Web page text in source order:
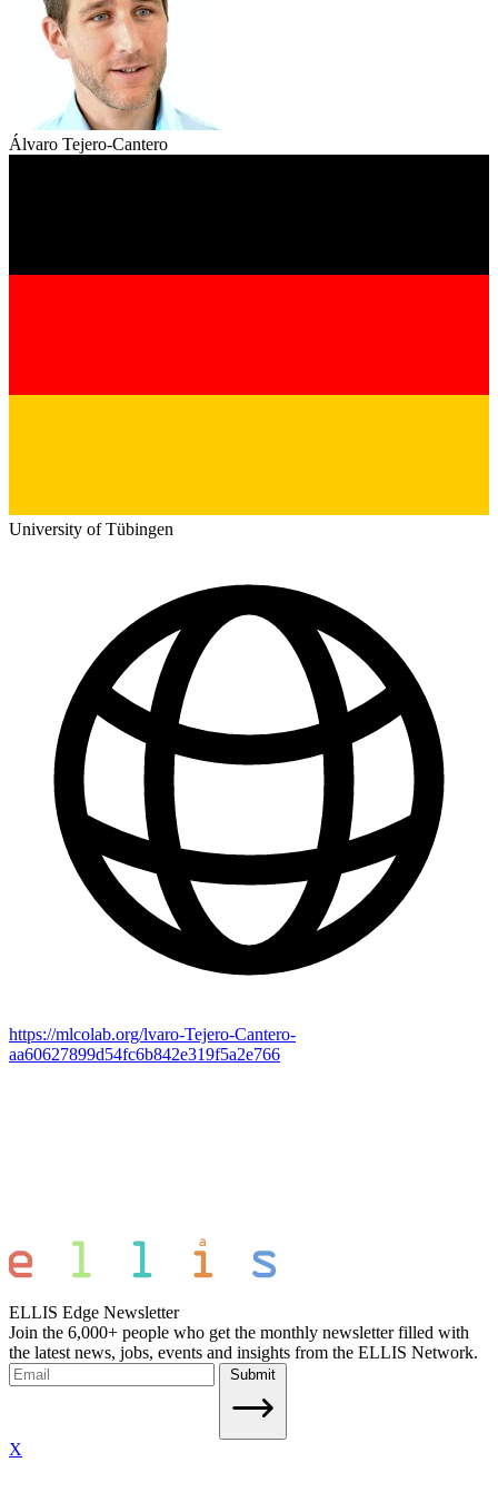
Álvaro Tejero-Cantero
University of Tübingen
https://mlcolab.org/lvaro-Tejero-Cantero-
aa60627899d54fc6b842e319f5a2e766
ELLIS Edge Newsletter
Join the 6,000+ people who get the monthly newsletter filled with
the latest news, jobs, events and insights from the ELLIS Network.
Submit
X